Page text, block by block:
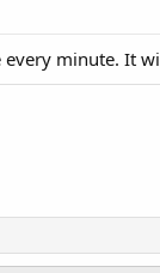
minute. It